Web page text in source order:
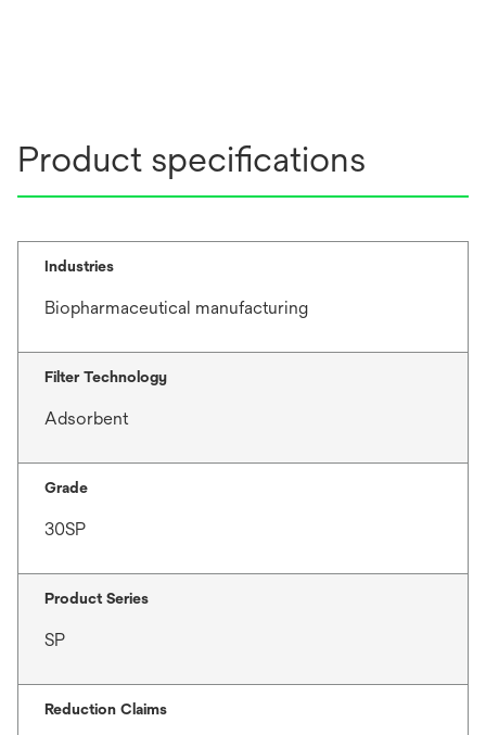
Product specifications
Industries
Biopharmaceutical manufacturing
Filter Technology
Adsorbent
Grade
30SP
Product Series
SP
Reduction Claims